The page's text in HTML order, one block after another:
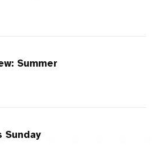
Summer
Sunday